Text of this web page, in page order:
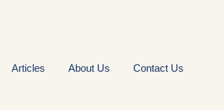
Articles About Us Contact Us